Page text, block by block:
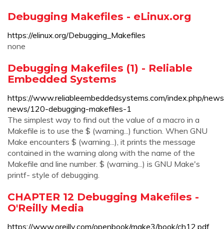
Debugging Makefiles - eLinux.org
https://elinux.org/Debugging_Makefiles
none
Debugging Makefiles (1) - Reliable
Embedded Systems
https://www.reliableembeddedsystems.com/index.php/
news/120-debugging-makefiles-1
The simplest way to find out the value of a macro in a
Makefile is to use the $ (warning...) function. When GNU
Make encounters $ (warning...), it prints the message
contained in the warning along with the name of the
Makefile and line number. $ (warning...) is GNU Make's
printf- style of debugging.
CHAPTER 12 Debugging Makeﬁles -
O'Reilly Media
https://www.oreilly.com/openbook/make3/book/ch12.pdf